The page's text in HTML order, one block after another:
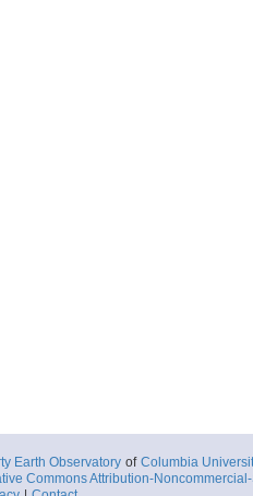
Earth Observatory of Columbia
Commons Attribution-